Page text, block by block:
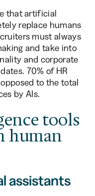
that artificial
replace humans
must always
and take into
and corporate
70% of HR
to the total
by AIs.
tools
human
assistants